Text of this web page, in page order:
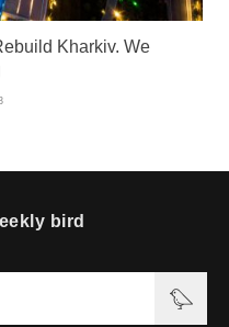
Kharkiv. We
bird